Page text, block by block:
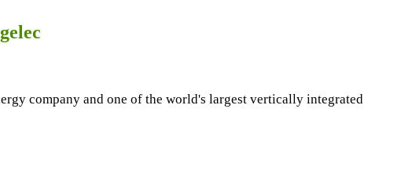
company and one of the world's largest vertically integrated